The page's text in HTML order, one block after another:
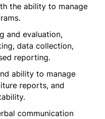
the ability to manage
and evaluation,
data collection,
reporting.
ability to manage
reports, and
communication